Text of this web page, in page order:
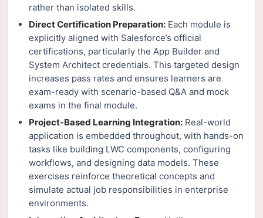
rather than isolated skills.
Direct Certification Preparation: Each module is
explicitly aligned with Salesforce’s official
certifications, particularly the App Builder and
System Architect credentials. This targeted design
increases pass rates and ensures learners are
exam-ready with scenario-based Q&A and mock
exams in the final module.
Project-Based Learning Integration: Real-world
application is embedded throughout, with hands-on
tasks like building LWC components, configuring
workflows, and designing data models. These
exercises reinforce theoretical concepts and
simulate actual job responsibilities in enterprise
environments.